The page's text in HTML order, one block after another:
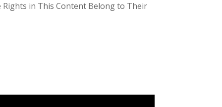
Rights in This Content Belong to Their